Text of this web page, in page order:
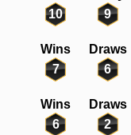
10 9
Wins
Draws
7
6
Wins
Draws
6
2